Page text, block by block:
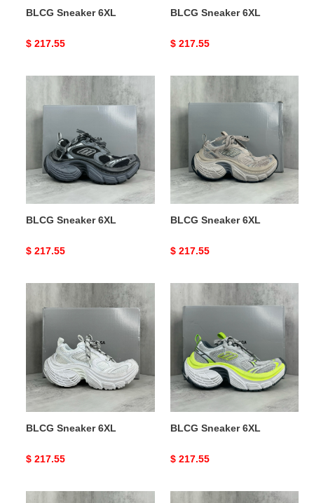
BLCG Sneaker 6XL
Original
$ 217.55
BLCG Sneaker 6XL
Original
$ 217.55
Sneaker
6XL
BLCG Sneaker 6XL
Original
$ 217.55
6XL
BLCG Sneaker 6XL
Original
$ 217.55
Sneaker
6XL
BLCG Sneaker 6XL
Original
$ 217.55
BLCG
Sneaker
6XL
BLCG Sneaker 6XL
Original
$ 217.55
BLCG